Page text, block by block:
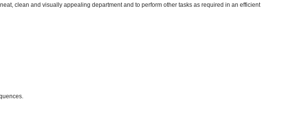
clean and visually appealing department and to perform other tasks as required in an efficient